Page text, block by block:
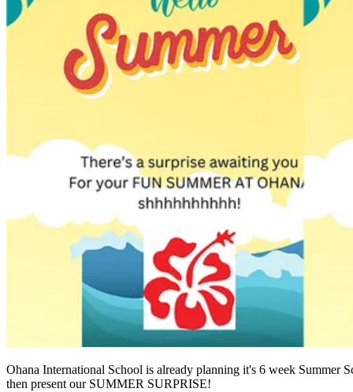
Ohana International School is already planning it's 6 week Summer
then present our SUMMER SURPRISE!